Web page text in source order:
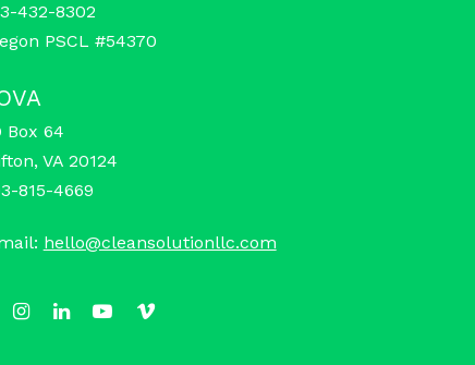
432-8302
PSCL #54370
Box 64
VA 20124
815-4669
hello@cleansolutionllc.com